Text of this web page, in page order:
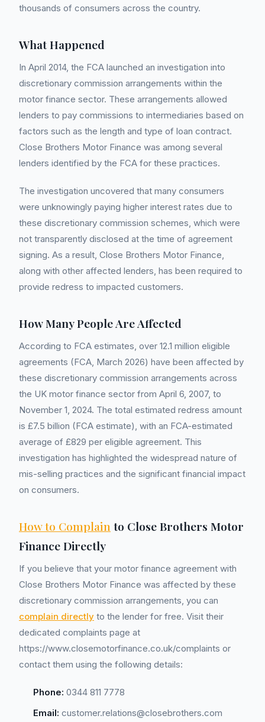
thousands of consumers across the country.
What Happened
In April 2014, the FCA launched an investigation into
discretionary commission arrangements within the
motor finance sector. These arrangements allowed
lenders to pay commissions to intermediaries based on
factors such as the length and type of loan contract.
Close Brothers Motor Finance was among several
lenders identified by the FCA for these practices.
The investigation uncovered that many consumers
were unknowingly paying higher interest rates due to
these discretionary commission schemes, which were
not transparently disclosed at the time of agreement
signing. As a result, Close Brothers Motor Finance,
along with other affected lenders, has been required to
provide redress to impacted customers.
How Many People Are Affected
According to FCA estimates, over 12.1 million eligible
agreements (FCA, March 2026) have been affected by
these discretionary commission arrangements across
the UK motor finance sector from April 6, 2007, to
November 1, 2024. The total estimated redress amount
is £7.5 billion (FCA estimate), with an FCA-estimated
average of £829 per eligible agreement. This
investigation has highlighted the widespread nature of
mis-selling practices and the significant financial impact
on consumers.
How to Complain to Close Brothers Motor
Finance Directly
If you believe that your motor finance agreement with
Close Brothers Motor Finance was affected by these
discretionary commission arrangements, you can
complain directly to the lender for free. Visit their
dedicated complaints page at
https://www.closemotorfinance.co.uk/complaints or
contact them using the following details:
Phone: 0344 811 7778
Email: customer.relations@closebrothers.com